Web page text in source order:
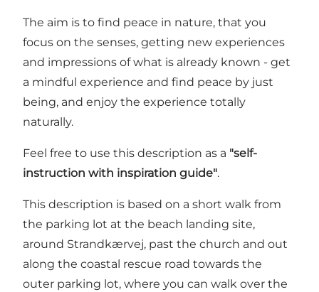
The aim is to find peace in nature, that you
focus on the senses, getting new experiences
and impressions of what is already known - get
a mindful experience and find peace by just
being, and enjoy the experience totally
naturally.
Feel free to use this description as a "self-
instruction with inspiration guide".
This description is based on a short walk from
the parking lot at the beach landing site,
around Strandkærvej, past the church and out
along the coastal rescue road towards the
outer parking lot, where you can walk over the